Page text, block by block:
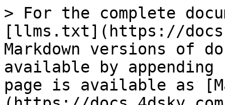
> For the complete
[llms.txt](https://
Markdown versions of
available by
page is available as